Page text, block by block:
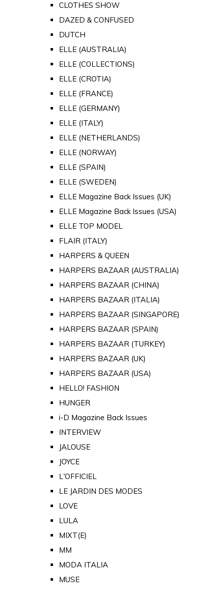
CLOTHES SHOW
DAZED & CONFUSED
DUTCH
ELLE (AUSTRALIA)
ELLE (COLLECTIONS)
ELLE (CROTIA)
ELLE (FRANCE)
ELLE (GERMANY)
ELLE (ITALY)
ELLE (NETHERLANDS)
ELLE (NORWAY)
ELLE (SPAIN)
ELLE (SWEDEN)
ELLE Magazine Back Issues (UK)
ELLE Magazine Back Issues (USA)
ELLE TOP MODEL
FLAIR (ITALY)
HARPERS & QUEEN
HARPERS BAZAAR (AUSTRALIA)
HARPERS BAZAAR (CHINA)
HARPERS BAZAAR (ITALIA)
HARPERS BAZAAR (SINGAPORE)
HARPERS BAZAAR (SPAIN)
HARPERS BAZAAR (TURKEY)
HARPERS BAZAAR (UK)
HARPERS BAZAAR (USA)
HELLO! FASHION
HUNGER
i-D Magazine Back Issues
INTERVIEW
JALOUSE
JOYCE
L'OFFICIEL
LE JARDIN DES MODES
LOVE
LULA
MIXT(E)
MM
MODA ITALIA
MUSE